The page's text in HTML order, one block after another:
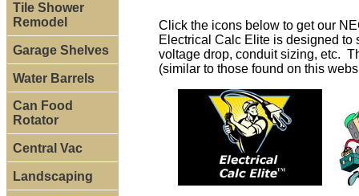
Tile Shower
Remodel
Garage Shelves
Water Barrels
Can Food
Rotator
Central Vac
Landscaping
Click the icons below to get our
Electrical Calc Elite is designed
voltage drop, conduit sizing, etc.
(similar to those found on this